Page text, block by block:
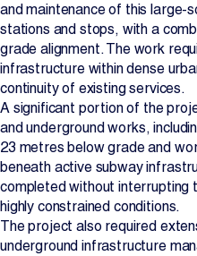
and maintenance of this large-
stations and stops, with a
grade alignment. The work
infrastructure within dense
continuity of existing services.
A significant portion of the
and underground works,
23 metres below grade and
beneath active subway
completed without interrupting
highly constrained conditions.
The project also required
underground infrastructure